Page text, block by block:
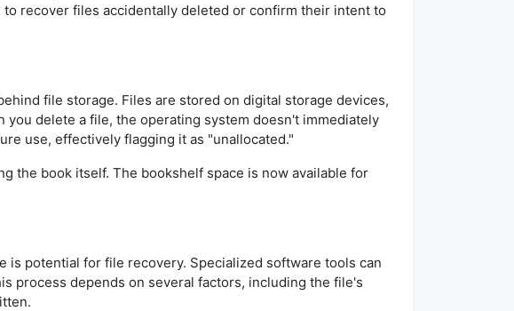
recover files accidentally deleted or confirm their intent to
file storage. Files are stored on digital storage devices,
you delete a file, the operating system doesn't immediately
use, effectively flagging it as "unallocated."
the book itself. The bookshelf space is now available for
is potential for file recovery. Specialized software tools can
process depends on several factors, including the file's